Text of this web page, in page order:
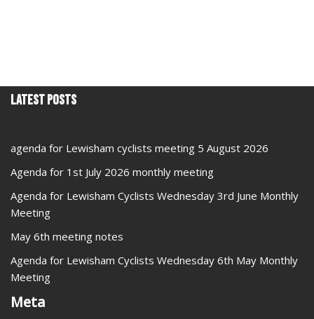
Latest Posts
agenda for Lewisham cyclists meeting 5 August 2026
Agenda for 1st July 2026 monthly meeting
Agenda for Lewisham Cyclists Wednesday 3rd June Monthly
Meeting
May 6th meeting notes
Agenda for Lewisham Cyclists Wednesday 6th May Monthly
Meeting
Meta